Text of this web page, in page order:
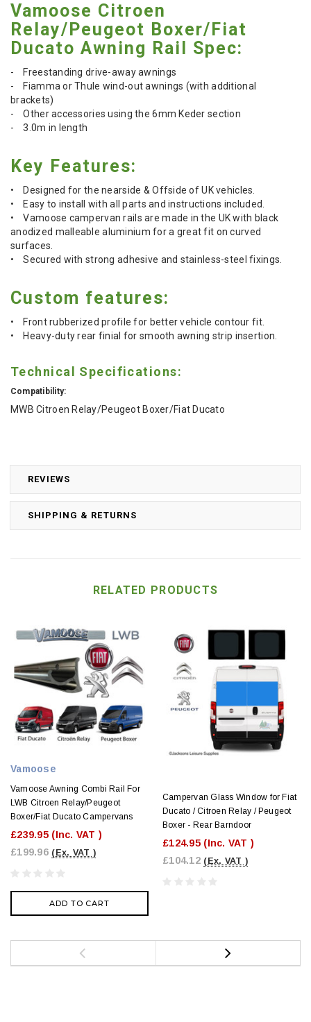
REVIEWS
SHIPPING & RETURNS
Vamoose Citroen
Relay/Peugeot Boxer/Fiat
Ducato Awning Rail Spec:
- Freestanding drive-away awnings
- Fiamma or Thule wind-out awnings (with additional
brackets)
- Other accessories using the 6mm Keder section
- 3.0m in length
Key Features:
• Designed for the nearside & Offside of UK vehicles.
• Easy to install with all parts and instructions included.
• Vamoose campervan rails are made in the UK with black
anodized malleable aluminium for a great fit on curved
surfaces.
• Secured with strong adhesive and stainless-steel fixings.
Custom features:
• Front rubberized profile for better vehicle contour fit.
• Heavy-duty rear finial for smooth awning strip insertion.
Technical Specifications:
Compatibility:
MWB Citroen Relay/Peugeot Boxer/Fiat Ducato
RELATED PRODUCTS
Vamoose
Vamoose Awning Combi Rail For
LWB Citroen Relay/Peugeot
Boxer/Fiat Ducato Campervans
£239.95 (Inc. VAT )
£199.96 (Ex. VAT )
ADD TO CART
Campervan Glass Window for Fiat
Ducato / Citroen Relay / Peugeot
Boxer - Rear Barndoor
£124.95 (Inc. VAT )
£104.12 (Ex. VAT )